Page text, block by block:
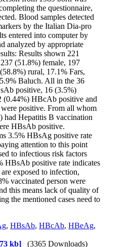
the questionnaire,
Blood samples detected
by the Italian Dia-pro
entered into computer by
analyzed by appropriate
Results shown 221
(51.8%) female, 197
rural, 17.1% Fars,
Baluch. All in the 36
positive, 16 (3.5%)
(0.44%) HBcAb positive and
positive. From all whom
had Hepatitis B vaccination
HBsAb positive.
3.5% HBsAg positive rate
attention to this point
to infectious risk factors
HBsAb positive rate indicates
exposed to infection,
vaccinated person were
this means lack of quality of
the mentioned cases need to
,HBsAb,HBcAb,HBeAg,
kb]
(3365 Downloads)